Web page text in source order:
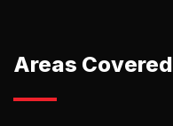
Areas Covered